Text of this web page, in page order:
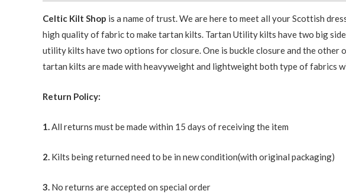
Celtic Kilt Shop is a name of trust. We are here to meet all your Scottish
high quality of fabric to make tartan kilts. Tartan Utility kilts have two big
utility kilts have two options for closure. One is buckle closure and the
tartan kilts are made with heavyweight and lightweight both type of fabrics
Return Policy:
1.All returns must be made within 15 days of receiving the item
2. Kilts being returned need to be in new condition(with original packaging)
3. No returns are accepted on special order